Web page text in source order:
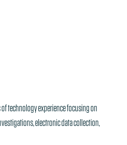
technology experience focusing on
electronic data collection,